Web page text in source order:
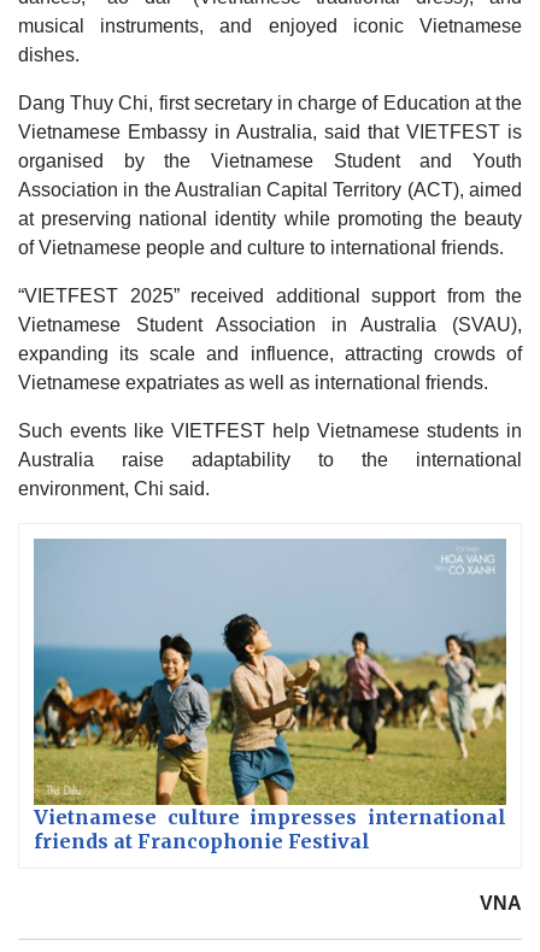
musical instruments, and enjoyed iconic Vietnamese
dishes.
Dang Thuy Chi, first secretary in charge of Education at the
Vietnamese Embassy in Australia, said that VIETFEST is
organised by the Vietnamese Student and Youth
Association in the Australian Capital Territory (ACT), aimed
at preserving national identity while promoting the beauty
of Vietnamese people and culture to international friends.
“VIETFEST 2025” received additional support from the
Vietnamese Student Association in Australia (SVAU),
expanding its scale and influence, attracting crowds of
Vietnamese expatriates as well as international friends.
Such events like VIETFEST help Vietnamese students in
Australia raise adaptability to the international
environment, Chi said.
Vietnamese culture impresses international
friends at Francophonie Festival
VNA